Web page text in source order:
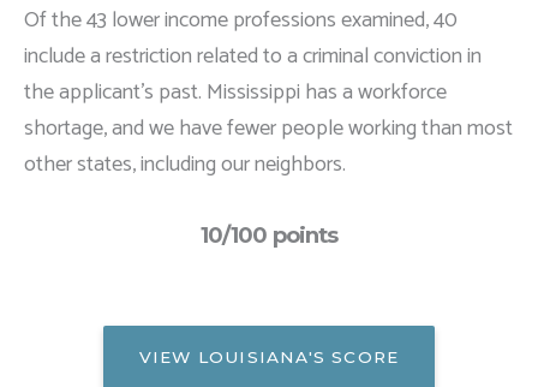
Of the 43 lower income professions examined, 40
include a restriction related to a criminal conviction in
the applicant's past. Mississippi has a workforce
shortage, and we have fewer people working than most
other states, including our neighbors.
10/100 points
VIEW LOUISIANA'S SCORE